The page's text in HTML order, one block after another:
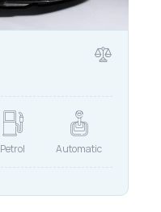
Petrol Automatic